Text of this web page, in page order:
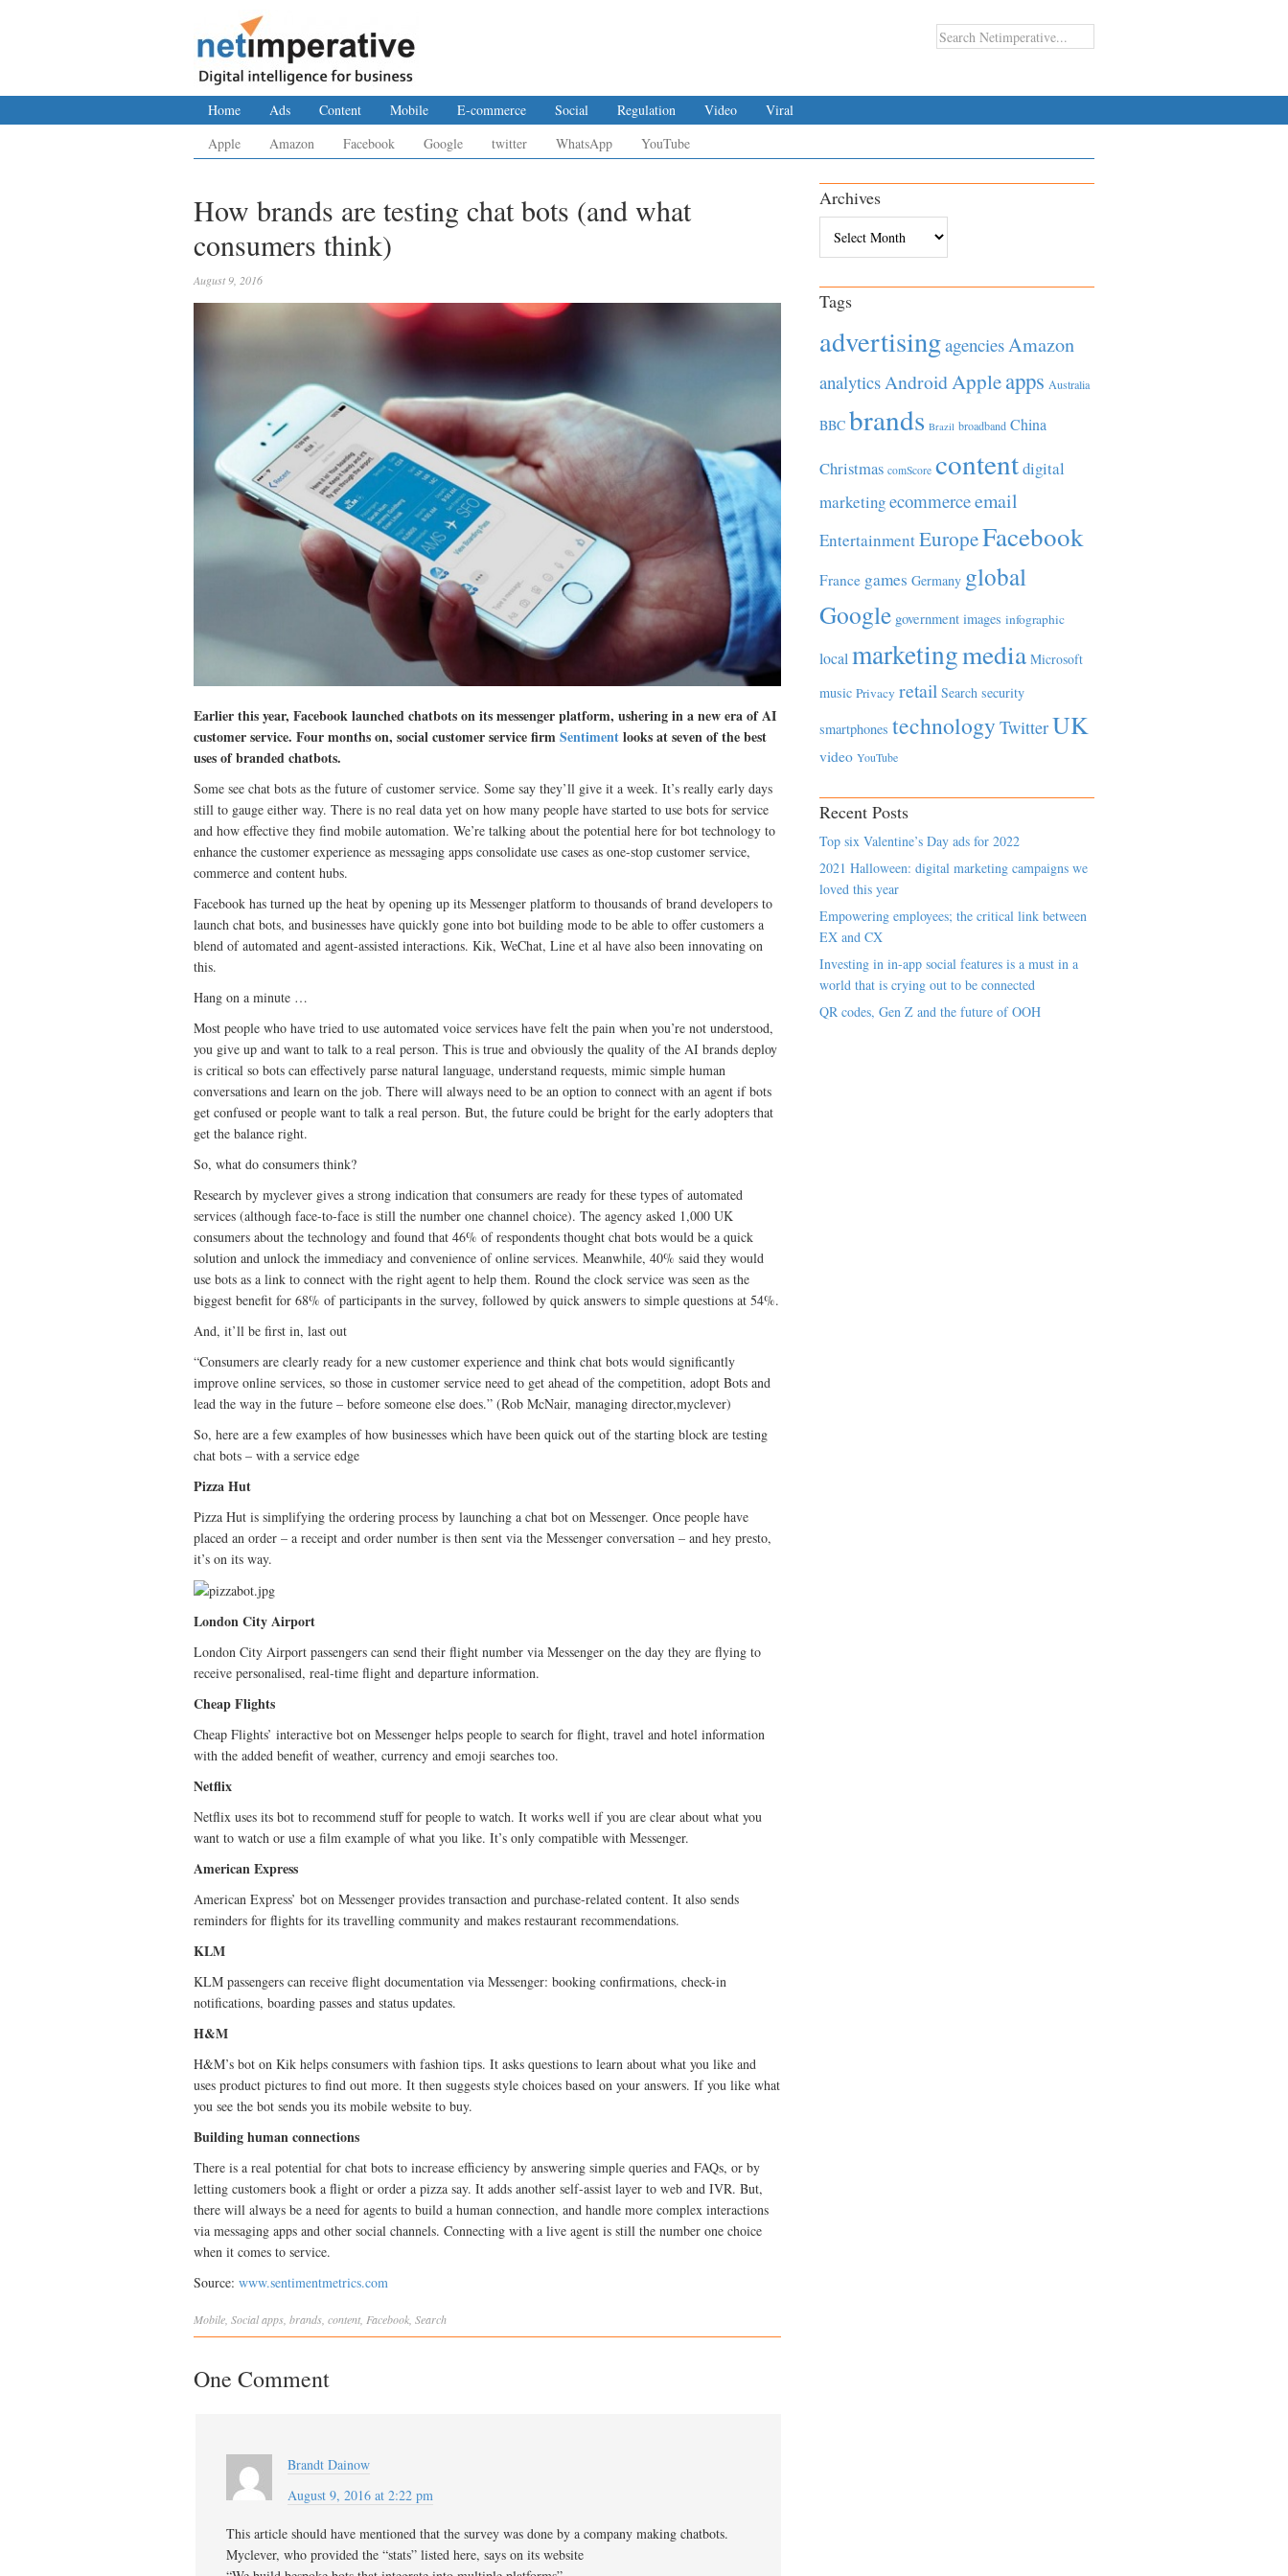
Home Ads Content Mobile E-commerce Social Regulation Video
Viral
Apple
Amazon Facebook Google twitter WhatsApp YouTube
How brands are testing chat bots (and what
consumers think)
August 9, 2016
Earlier this year, Facebook launched chatbots on its messenger platform, ushering in a new era of AI
customer service. Four months on, social customer service firmSentimentlooks at seven of the best
uses of branded chatbots.
Some see chat bots as the future of customer service. Some say they’ll give it a week. It’s really early days
still to gauge either way. There is no real data yet on how many people have started to use bots for service
and how effective they find mobile automation. We’re talking about the potential here for bot technology to
enhance the customer experience as messaging apps consolidate use cases as one-stop customer service,
commerce and content hubs.
Facebook has turned up the heat by opening up its Messenger platform to thousands of brand developers to
launch chat bots, and businesses have quickly gone into bot building mode to be able to offer customers a
blend of automated and agent-assisted interactions. Kik, WeChat, Line et al have also been innovating on
this.
Hang on a minute …
Most people who have tried to use automated voice services have felt the pain when you’re not understood,
you give up and want to talk to a real person. This is true and obviously the quality of the AI brands deploy
is critical so bots can effectively parse natural language, understand requests, mimic simple human
conversations and learn on the job. There will always need to be an option to connect with an agent if bots
get confused or people want to talk a real person. But, the future could be bright for the early adopters that
get the balance right.
So, what do consumers think?
Research by myclever gives a strong indication that consumers are ready for these types of automated
services (although face-to-face is still the number one channel choice). The agency asked 1,000 UK
consumers about the technology and found that 46% of respondents thought chat bots would be a quick
solution and unlock the immediacy and convenience of online services. Meanwhile, 40% said they would
use bots as a link to connect with the right agent to help them. Round the clock service was seen as the
biggest benefit for 68% of participants in the survey, followed by quick answers to simple questions at 54%.
And, it’ll be first in, last out
“Consumers are clearly ready for a new customer experience and think chat bots would significantly
improve online services, so those in customer service need to get ahead of the competition, adopt Bots and
lead the way in the future – before someone else does.” (Rob McNair, managing director,myclever)
So, here are a few examples of how businesses which have been quick out of the starting block are testing
chat bots – with a service edge
Pizza Hut
Pizza Hut is simplifying the ordering process by launching a chat bot on Messenger. Once people have
placed an order – a receipt and order number is then sent via the Messenger conversation – and hey presto,
it’s on its way.
London City Airport
London City Airport passengers can send their flight number via Messenger on the day they are flying to
receive personalised, real-time flight and departure information.
Cheap Flights
Cheap Flights’ interactive bot on Messenger helps people to search for flight, travel and hotel information
with the added benefit of weather, currency and emoji searches too.
Netflix
Netflix uses its bot to recommend stuff for people to watch. It works well if you are clear about what you
want to watch or use a film example of what you like. It’s only compatible with Messenger.
American Express
American Express’ bot on Messenger provides transaction and purchase-related content. It also sends
reminders for flights for its travelling community and makes restaurant recommendations.
KLM
KLM passengers can receive flight documentation via Messenger: booking confirmations, check-in
notifications, boarding passes and status updates.
H&M
H&M’s bot on Kik helps consumers with fashion tips. It asks questions to learn about what you like and
uses product pictures to find out more. It then suggests style choices based on your answers. If you like what
you see the bot sends you its mobile website to buy.
Building human connections
There is a real potential for chat bots to increase efficiency by answering simple queries and FAQs, or by
letting customers book a flight or order a pizza say. It adds another self-assist layer to web and IVR. But,
there will always be a need for agents to build a human connection, and handle more complex interactions
via messaging apps and other social channels. Connecting with a live agent is still the number one choice
when it comes to service.
Source: www.sentimentmetrics.com
Mobile, Socialapps, brands, content, Facebook, Search
One Comment
Brandt Dainow
August 9, 2016 at 2:22 pm
This article should have mentioned that the survey was done by a company making chatbots.
Myclever, who provided the “stats” listed here, says on its website
Archives
Tags
advertisingagenciesAmazon
analyticsAndroidAppleapps Australia
BBC brands Brazil broadband China
Christmas comScore contentdigital
marketingecommerceemail
EntertainmentEuropeFacebook
France games Germany global
Google government images infographic
local marketingmedia Microsoft
music Privacy retail Search security
smartphones technology TwitterUK
video YouTube
Recent Posts
Top six Valentine’s Day ads for 2022
2021 Halloween: digital marketing campaigns we
loved this year
Empowering employees; the critical link between
EX and CX
Investing in in-app social features is a must in a
world that is crying out to be connected
QR codes, Gen Z and the future of OOH